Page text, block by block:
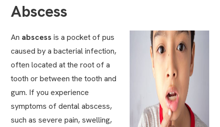
Abscess
An abscessis a pocket of pus
caused by a bacterial infection,
often located at the root of a
tooth or between the tooth and
gum. If you experience
symptoms of dental abscess,
such as severe pain, swelling,